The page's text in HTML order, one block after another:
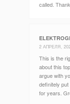
called.
2 АПРЕЛЯ,
This is the
about this
argue with
definitely
for years.